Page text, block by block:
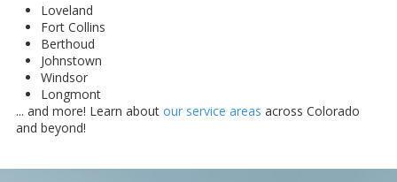
Loveland
Fort Collins
Berthoud
Johnstown
Windsor
Longmont
... and more! Learn about our service areas across Colorado
and beyond!